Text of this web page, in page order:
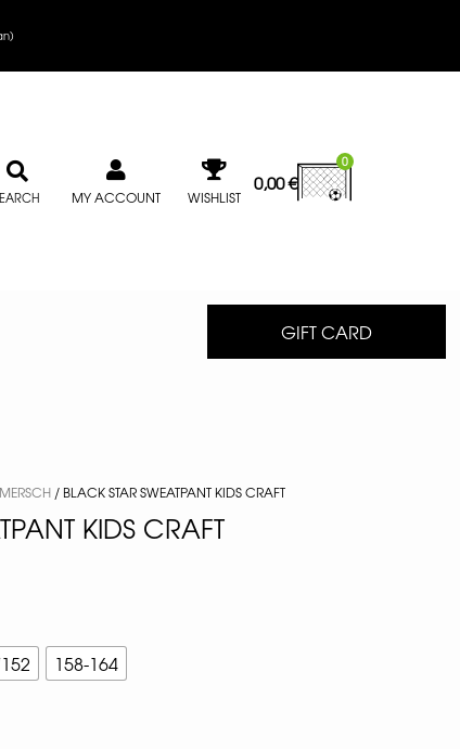
)
MY ACCOUNT WISHLIST
0,00€
0
GIFT CARD
/ BLACK STAR SWEATPANT KIDS CRAFT
KIDS CRAFT
158-164